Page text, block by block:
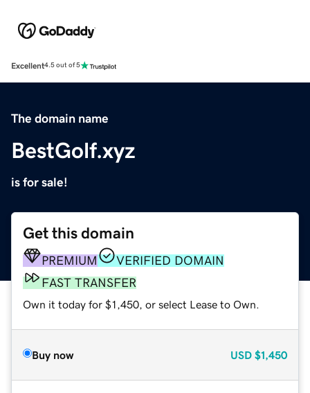
Excellent4.5 out of 5
The domain name
BestGolf.xyz
is for sale!
Get this domain
PREMIUM
VERIFIED DOMAIN
FAST TRANSFER
Own it today for $1,450, or select Lease to Own.
Buy now USD $1,450